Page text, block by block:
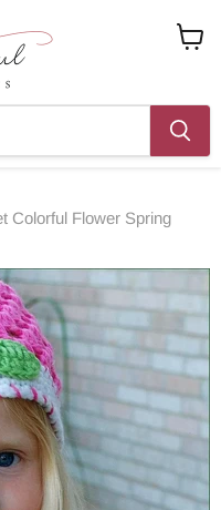
Colorful Flower Spring